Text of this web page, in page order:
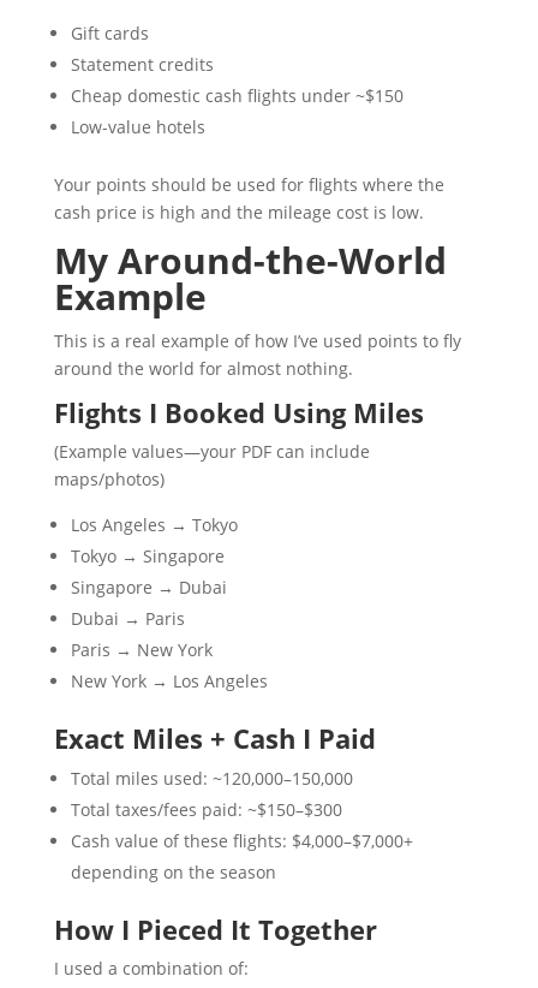
Gift cards
Statement credits
Cheap domestic cash flights under ~$150
Low-value hotels
Your points should be used for flights where the
cash price is high and the mileage cost is low.
My Around-the-World
Example
This is a real example of how I’ve used points to fly
around the world for almost nothing.
Flights I Booked Using Miles
(Example values—your PDF can include
maps/photos)
Los Angeles → Tokyo
Tokyo → Singapore
Singapore → Dubai
Dubai → Paris
Paris → New York
New York → Los Angeles
Exact Miles + Cash I Paid
Total miles used: ~120,000–150,000
Total taxes/fees paid: ~$150–$300
Cash value of these flights: $4,000–$7,000+
depending on the season
How I Pieced It Together
I used a combination of: